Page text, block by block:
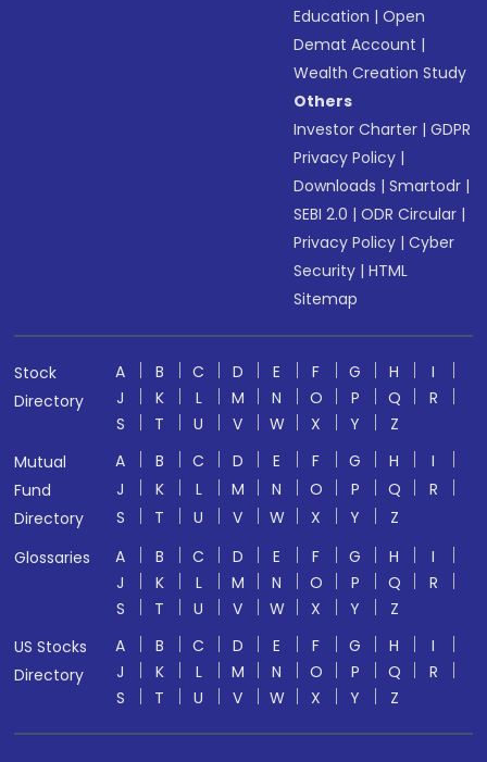
Education |Open
Demat Account |
Wealth Creation Study
Others
Investor Charter |GDPR
Privacy Policy |
Downloads |Smartodr |
SEBI 2.0 |ODR Circular |
Privacy Policy |Cyber
Security |HTML
Sitemap
Stock
Directory
A B C D E F G H
I
J
K L M N O P Q
R
S
T U V W X Y
Z
Mutual
Fund
Directory
A B C D E F G H
I
J
K L M N O P Q
R
S
T U V W X Y
Z
Glossaries
A B C D E F G H
I
J
K L M N O P Q
R
S
T U V W X Y
Z
US Stocks
Directory
A B C D E F G H
I
J
K L M N O P Q
R
S
T U V W X Y Z